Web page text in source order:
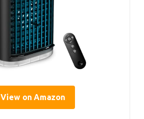
View on Amazon